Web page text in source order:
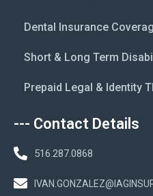
Dental Insurance
Short & Long Term
Prepaid Legal & Identity
--- Contact Details
516.287.0868